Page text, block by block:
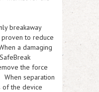
breakaway
to reduce
a damaging
the force
When separation
of the device